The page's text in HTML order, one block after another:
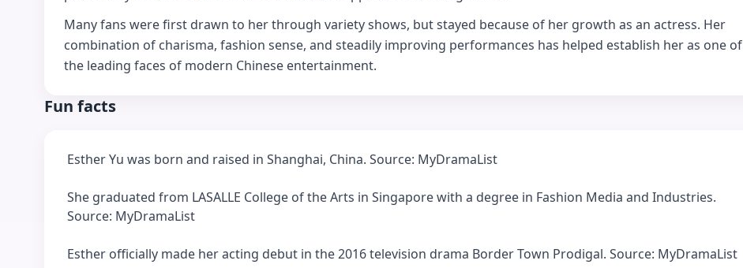
Many fans were first drawn to her through variety shows, but stayed because of her growth as an actress. Her
combination of charisma, fashion sense, and steadily improving performances has helped establish her as one of
the leading faces of modern Chinese entertainment.
Fun facts
Esther Yu was born and raised in Shanghai, China. Source: MyDramaList
She graduated from LASALLE College of the Arts in Singapore with a degree in Fashion Media and Industries.
Source: MyDramaList
Esther officially made her acting debut in the 2016 television drama Border Town Prodigal. Source: MyDramaList